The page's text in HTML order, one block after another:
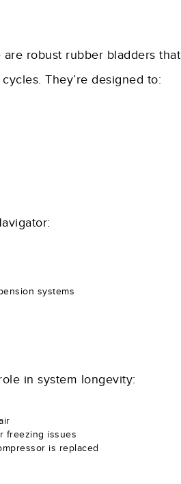
robust rubber bladders that
They’re designed to:
systems
in system longevity:
freezing issues
is replaced